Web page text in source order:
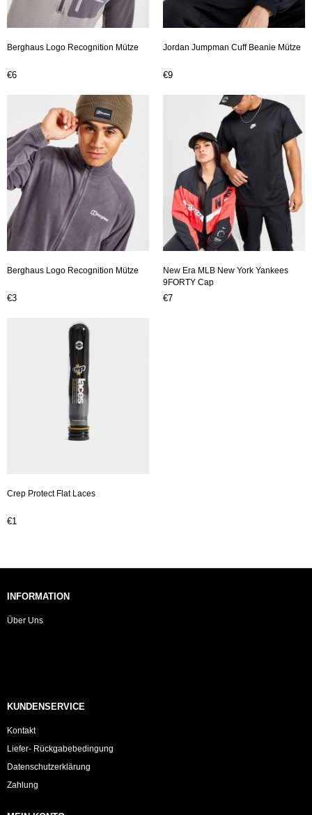
Berghaus Logo Recognition Mütze
€6
Jordan Jumpman Cuff Beanie Mütze
€9
Berghaus Logo Recognition Mütze
€3
New Era MLB New York Yankees
9FORTY Cap
€7
Crep Protect Flat Laces
€1
INFORMATION
Über Uns
KUNDENSERVICE
Kontakt
Liefer- Rückgabebedingung
Datenschutzerklärung
Zahlung